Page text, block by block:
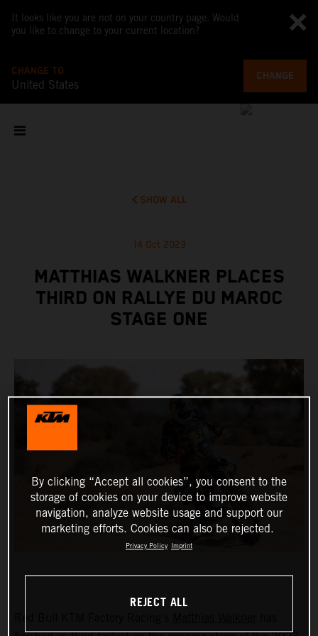
It looks like you are not on your country page. Would
you like to change to your current location?
CHANGE TO
United States
CHANGE
SHOW ALL
14 Oct 2023
MATTHIAS WALKNER PLACES
THIRD ON RALLYE DU MAROC
STAGE ONE
By clicking “Accept all cookies”, you consent to the
storage of cookies on your device to improve website
navigation, analyze website usage and support our
marketing efforts. Cookies can also be rejected.
Privacy Policy Imprint
REJECT ALL